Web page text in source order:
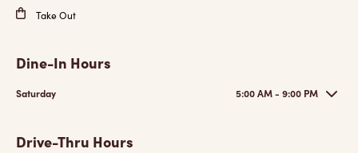
Take Out
Dine-In Hours
Saturday 5:00 AM - 9:00 PM
Drive-Thru Hours